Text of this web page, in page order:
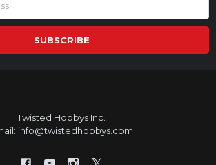
Twisted Hobbys Inc.
info@twistedhobbys.com